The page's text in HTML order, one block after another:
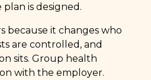
is designed.
because it changes who
are controlled, and
sits. Group health
with the employer.